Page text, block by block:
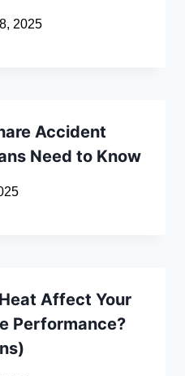
2025
Accident
Need to Know
Affect Your
Performance?